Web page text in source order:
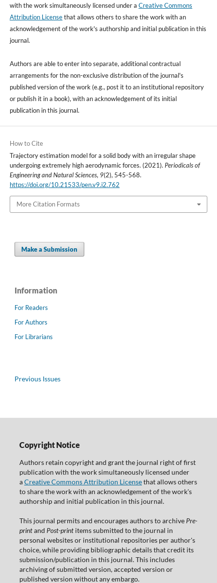
with the work simultaneously licensed under a Creative Commons
Attribution Licensethat allows others to share the work with an
acknowledgement of the work's authorship and initial publication in this
journal.
Authors are able to enter into separate, additional contractual
arrangements for the non-exclusive distribution of the journal's
published version of the work (e.g., post it to an institutional repository
or publish it in a book), with an acknowledgement of its initial
publication in this journal.
How to Cite
Trajectory estimation model for a solid body with an irregular shape
undergoing extremely high aerodynamic forces. (2021). Periodicals of
Engineering and Natural Sciences, 9(2), 545-568.
https://doi.org/10.21533/pen.v9.i2.762
More Citation Formats
Make a Submission
Information
For Readers
For Authors
For Librarians
Previous Issues
Copyright Notice
Authors retain copyright and grant the journal right of first
publication with the work simultaneously licensed under
aCreative Commons Attribution Licensethat allows others
to share the work with an acknowledgement of the work's
authorship and initial publication in this journal.
This journal permits and encourages authors to archivePre-
printand Post-printitems submitted to the journal in
personal websites or institutional repositories per author's
choice, while providing bibliographic details that credit its
submission/publication in this journal. This includes
archiving of submitted version, accepted version or
published version without any embargo.